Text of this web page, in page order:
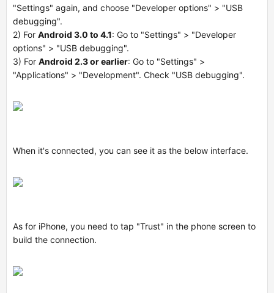
"Settings" again, and choose "Developer options" > "USB
debugging".
2) For Android 3.0 to 4.1: Go to "Settings" > "Developer
options" > "USB debugging".
3) For Android 2.3 or earlier: Go to "Settings" >
"Applications" > "Development". Check "USB debugging".
When it's connected, you can see it as the below interface.
As for iPhone, you need to tap "Trust" in the phone screen to
build the connection.